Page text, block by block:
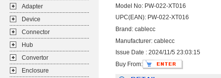
Adapter
Device
Connector
Hub
Convertor
Enclosure
Model No: PW-022-XT016
UPC(EAN): PW-022-XT016
Brand: cablecc
Manufacturer: cablecc
Issue Date : 2024/11/5 23:03:15
Buy From: